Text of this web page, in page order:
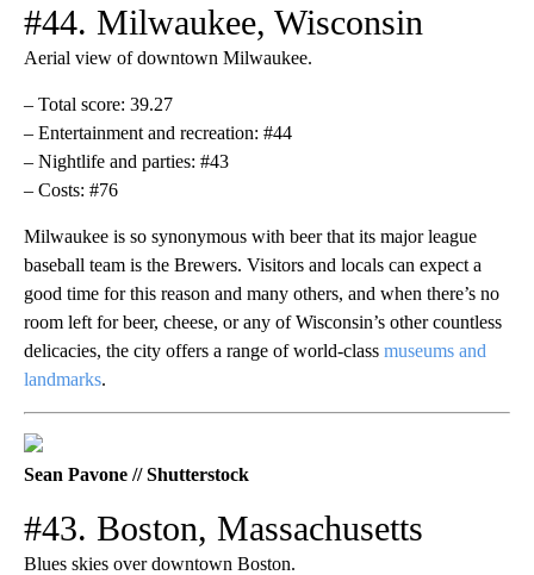
#44. Milwaukee, Wisconsin
Aerial view of downtown Milwaukee.
– Total score: 39.27
– Entertainment and recreation: #44
– Nightlife and parties: #43
– Costs: #76
Milwaukee is so synonymous with beer that its major league
baseball team is the Brewers. Visitors and locals can expect a
good time for this reason and many others, and when there’s no
room left for beer, cheese, or any of Wisconsin’s other countless
delicacies, the city offers a range of world-class museums and
landmarks.
Sean Pavone // Shutterstock
#43. Boston, Massachusetts
Blues skies over downtown Boston.